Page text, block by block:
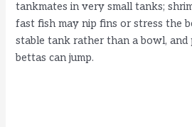
tankmates in very small tanks;
fast fish may nip fins or stress the
stable tank rather than a bowl, and
bettas can jump.